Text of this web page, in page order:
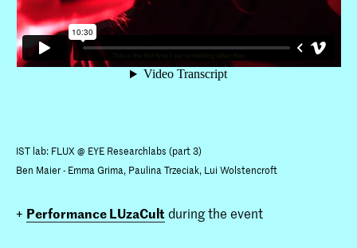
IST lab: FLUX @ EYE Researchlabs (part 3)
Ben Maier - Emma Grima, Paulina Trzeciak, Lui Wolstencroft
+ Performance LUzaCult during the event